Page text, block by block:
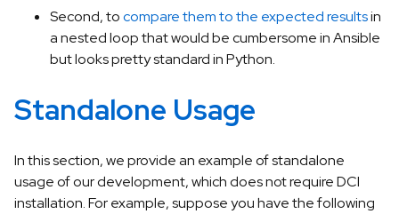
Second, tocompare them to the expected resultsin
a nested loop that would be cumbersome in Ansible
but looks pretty standard in Python.
Standalone Usage
In this section, we provide an example of standalone
usage of our development, which does not require DCI
installation. For example, suppose you have the following